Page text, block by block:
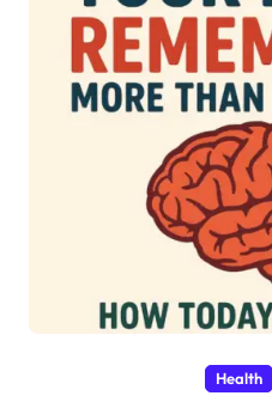
Health